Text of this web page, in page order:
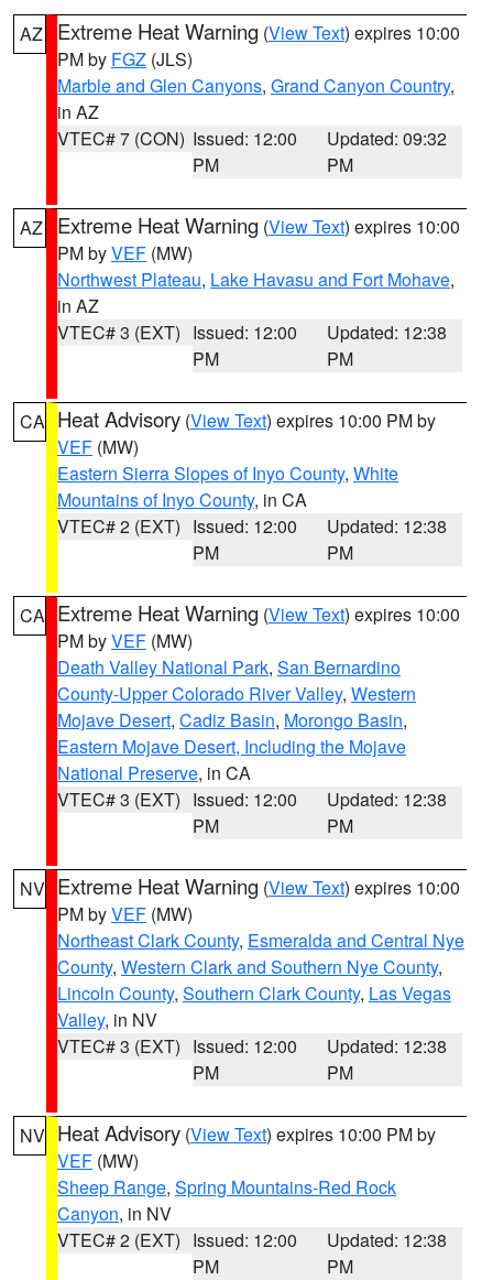
AZ Extreme Heat Warning (View Text) expires 10:00
PM by FGZ (JLS)
Marble and Glen Canyons, Grand Canyon Country,
in AZ
VTEC# 7 (CON) Issued: 12:00
PM
Updated: 09:32
PM
AZ Extreme Heat Warning (View Text) expires 10:00
PM byVEF (MW)
Northwest Plateau, Lake Havasu and Fort Mohave,
in AZ
VTEC# 3 (EXT) Issued: 12:00
PM
Updated: 12:38
PM
CA Heat Advisory (View Text) expires 10:00 PM by
VEF (MW)
Eastern Sierra Slopes of Inyo County, White
Mountains of Inyo County, in CA
VTEC# 2 (EXT) Issued: 12:00
PM
Updated: 12:38
PM
CA Extreme Heat Warning (View Text) expires 10:00
PM byVEF (MW)
Death Valley National Park, San Bernardino
County-Upper Colorado River Valley, Western
Mojave Desert, Cadiz Basin, Morongo Basin,
Eastern Mojave Desert, Including the Mojave
National Preserve, in CA
VTEC# 3 (EXT) Issued: 12:00
PM
Updated: 12:38
PM
NV Extreme Heat Warning (View Text) expires 10:00
PM byVEF (MW)
Northeast Clark County, Esmeralda and Central Nye
County, Western Clark and Southern Nye County,
Lincoln County, Southern Clark County, Las Vegas
Valley, in NV
VTEC# 3 (EXT) Issued: 12:00
PM
Updated: 12:38
PM
NV Heat Advisory (View Text) expires 10:00 PM by
VEF (MW)
Sheep Range, Spring Mountains-Red Rock
Canyon, in NV
VTEC# 2 (EXT) Issued: 12:00
PM
Updated: 12:38
PM